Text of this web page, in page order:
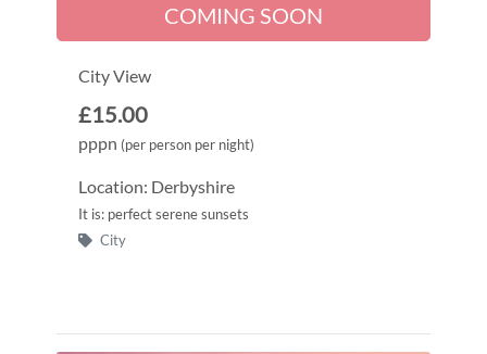
COMING SOON
City View
£15.00
pppn (per person per night)
Location: Derbyshire
It is: perfect serene sunsets
City